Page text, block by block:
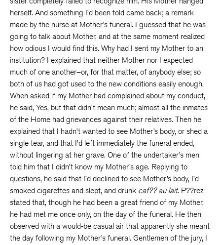
herself. And something I’d been told came back; a remark
made by the nurse at Mother’s funeral. I guessed that he was
going to talk about Mother, and at the same moment realized
how odious I would find this. Why had I sent my Mother to an
institution? I explained that neither Mother nor I expected
much of one another–or, for that matter, of anybody else; so
both of us had got used to the new conditions easily enough.
When asked if my Mother had complained about my conduct,
he said, Yes, but that didn’t mean much; almost all the inmates
of the Home had grievances against their relatives. Then he
explained that I hadn’t wanted to see Mother’s body, or shed a
single tear, and that I’d left immediately the funeral ended,
without lingering at her grave. One of the undertaker’s men
told him that I didn’t know my Mother’s age. Replying to
questions, he said that I’d declined to see Mother’s body, I’d
smoked cigarettes and slept, and drunk caf?? au lait. P??rez
stated that, though he had been a great friend of my Mother,
he had met me once only, on the day of the funeral. He then
observed with a would-be casual air that apparently she meant
the day following my Mother’s funeral. Gentlemen of the jury, I